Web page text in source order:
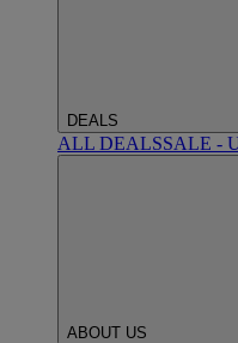
DEALS
ALL DEALSSALE -
ABOUT US